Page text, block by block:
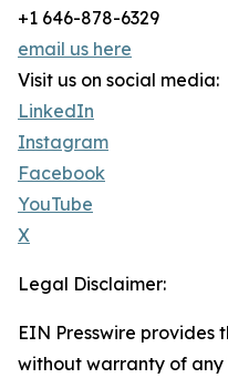
+1 646-878-6329
email us here
Visit us on social media:
LinkedIn
Instagram
Facebook
YouTube
X
Legal Disclaimer:
EIN Presswire provides
without warranty of